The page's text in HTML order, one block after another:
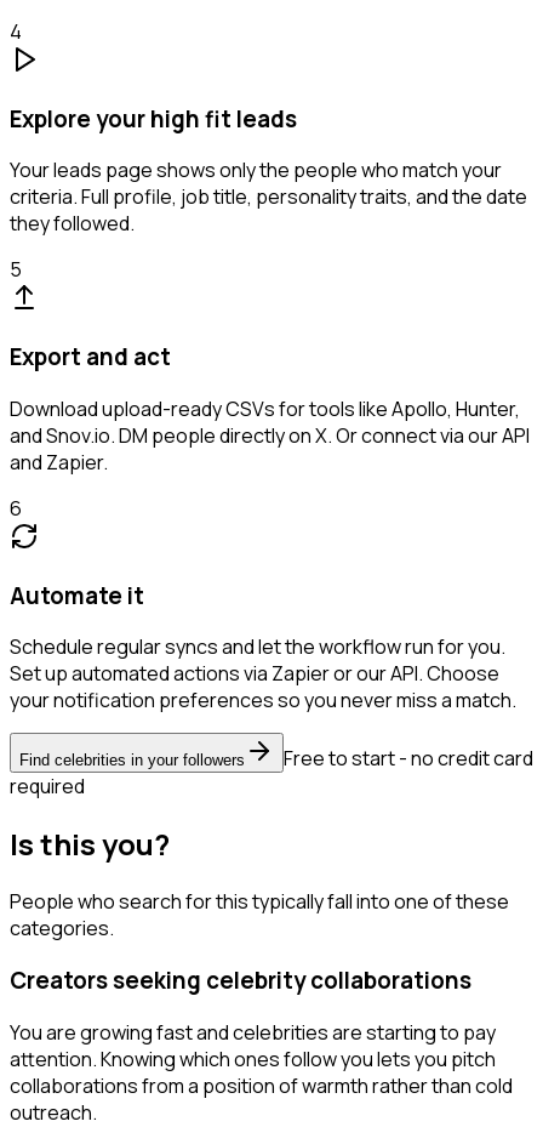
4
Explore your high fit leads
Your leads page shows only the people who match your
criteria. Full profile, job title, personality traits, and the date
they followed.
5
Export and act
Download upload-ready CSVs for tools like Apollo, Hunter,
and Snov.io. DM people directly on X. Or connect via our API
and Zapier.
6
Automate it
Schedule regular syncs and let the workflow run for you.
Set up automated actions via Zapier or our API. Choose
your notification preferences so you never miss a match.
Find celebrities in your followers
Free to start - no credit card
required
Is this you?
People who search for this typically fall into one of these
categories.
Creators seeking celebrity collaborations
You are growing fast and celebrities are starting to pay
attention. Knowing which ones follow you lets you pitch
collaborations from a position of warmth rather than cold
outreach.